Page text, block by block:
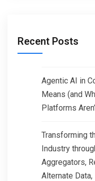
Recent Posts
Agentic AI in
Means (and
Platforms
Transforming
Industry
Aggregators,
Alternate